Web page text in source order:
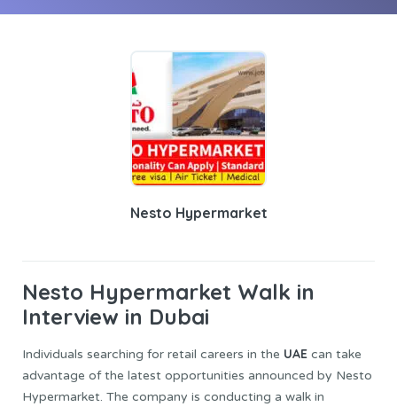
Nesto Hypermarket
Nesto Hypermarket Walk in
Interview in Dubai
Individuals searching for retail careers in the UAE can take
advantage of the latest opportunities announced by Nesto
Hypermarket. The company is conducting a walk in